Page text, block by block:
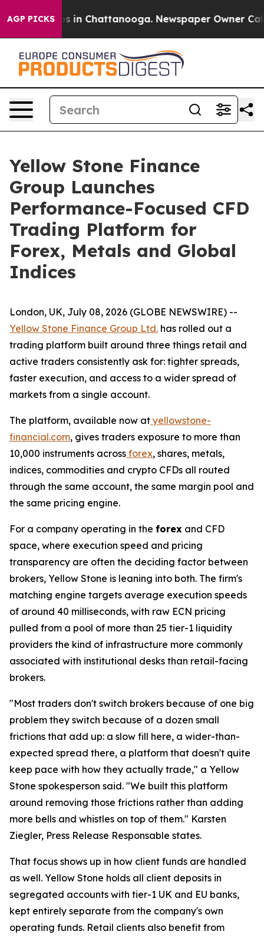
AGP PICKS
Chaos in Chattanooga. Newspaper Owner Calls
Yellow Stone Finance
Group Launches
Performance-Focused CFD
Trading Platform for
Forex, Metals and Global
Indices
London, UK, July 08, 2026 (GLOBE NEWSWIRE) --
Yellow Stone Finance Group Ltd. has rolled out a
trading platform built around three things retail and
active traders consistently ask for: tighter spreads,
faster execution, and access to a wider spread of
markets from a single account.
The platform, available now at yellowstone-
financial.com, gives traders exposure to more than
10,000 instruments across forex, shares, metals,
indices, commodities and crypto CFDs all routed
through the same account, the same margin pool and
the same pricing engine.
For a company operating in the forex and CFD
space, where execution speed and pricing
transparency are often the deciding factor between
brokers, Yellow Stone is leaning into both. The firm's
matching engine targets average execution speeds
of around 40 milliseconds, with raw ECN pricing
pulled from a pool of more than 25 tier-1 liquidity
providers the kind of infrastructure more commonly
associated with institutional desks than retail-facing
brokers.
"Most traders don't switch brokers because of one big
problem they switch because of a dozen small
frictions that add up: a slow fill here, a wider-than-
expected spread there, a platform that doesn't quite
keep pace with how they actually trade," a Yellow
Stone spokesperson said. "We built this platform
around removing those frictions rather than adding
more bells and whistles on top of them." Karsten
Ziegler, Press Release Responsable states.
That focus shows up in how client funds are handled
as well. Yellow Stone holds all client deposits in
segregated accounts with tier-1 UK and EU banks,
kept entirely separate from the company's own
operating funds. Retail clients also benefit from